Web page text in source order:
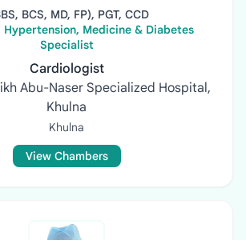
BCS, MD, FP), PGT, CCD
Hypertension, Medicine & Diabetes
Specialist
Cardiologist
Abu-Naser Specialized Hospital,
Khulna
Khulna
View Chambers